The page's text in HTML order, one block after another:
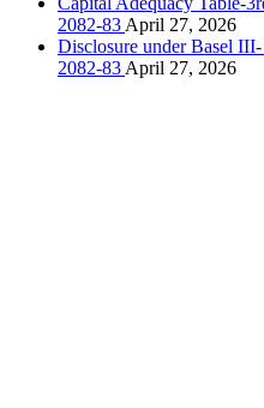
2082-83 April 27, 2026
Disclosure under Basel
2082-83 April 27, 2026